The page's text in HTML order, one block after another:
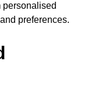
personalised
preferences.